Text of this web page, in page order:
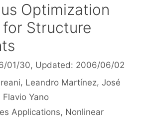
Optimization
Structure
01/30, Updated: 2006/06/02
Leandro Martínez José
Flavio Yano
Applications, Nonlinear